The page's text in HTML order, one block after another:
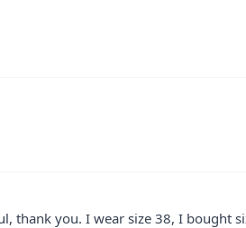
thank you. I wear size 38, I bought